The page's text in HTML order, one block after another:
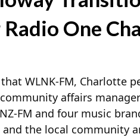
One
WLNK-FM, Charlotte
affairs
FM and four music
the local community